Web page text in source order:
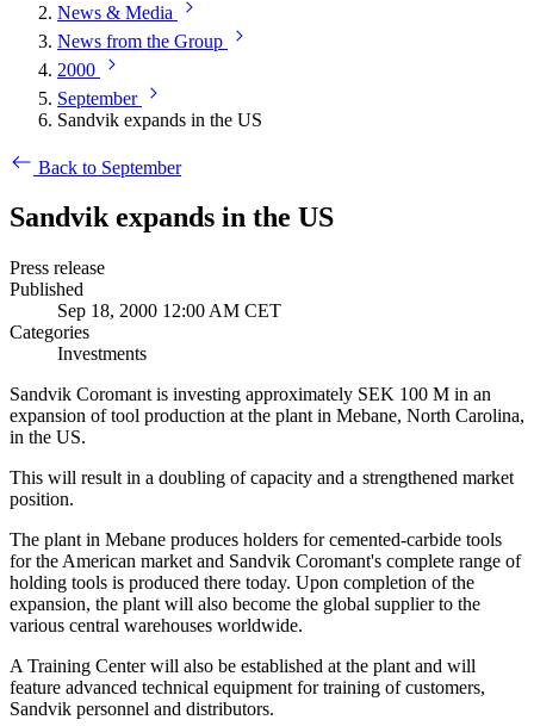
News & Media
News from the Group
2000
September
Sandvik expands in the US
Back to September
Sandvik expands in the US
Press release
Published
Sep 18, 2000 12:00 AM CET
Categories
Investments
Sandvik Coromant is investing approximately SEK 100 M in an
expansion of tool production at the plant in Mebane, North Carolina,
in the US.
This will result in a doubling of capacity and a strengthened market
position.
The plant in Mebane produces holders for cemented-carbide tools
for the American market and Sandvik Coromant's complete range of
holding tools is produced there today. Upon completion of the
expansion, the plant will also become the global supplier to the
various central warehouses worldwide.
A Training Center will also be established at the plant and will
feature advanced technical equipment for training of customers,
Sandvik personnel and distributors.